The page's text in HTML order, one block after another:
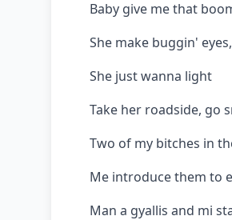
Baby give me that
She make buggin'
She just wanna light
Take her roadside, go
Two of my bitches in
Me introduce them to
Man a gyallis and mi